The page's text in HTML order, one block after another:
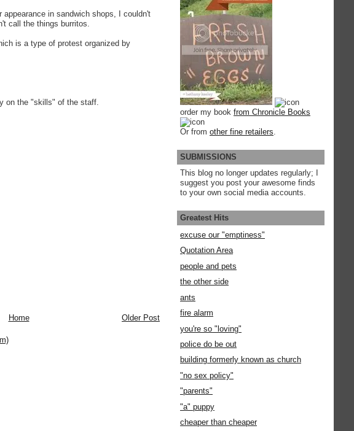
appearance in sandwich shops, I couldn't
call the things burritos.
is a type of protest organized by
on the "skills" of the staff.
Older Post
Home
order my book from Chronicle Books
Or from other fine retailers
SUBMISSIONS
This blog no longer updates regularly; I
suggest you post your awesome finds
to your own social media accounts.
Greatest Hits
excuse our "emptiness"
Quotation Area
people and pets
the other side
ants
fire alarm
you're so "loving"
police do be out
building formerly known as church
"no sex policy"
"parents"
"a" puppy
cheaper than cheaper